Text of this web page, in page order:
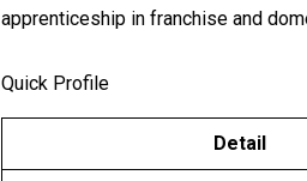
apprenticeship in franchise and
Quick Profile
Detail